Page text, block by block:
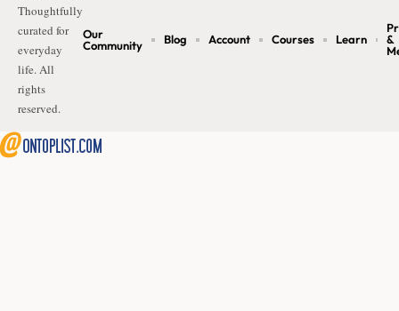
Thoughtfully
curated for
everyday
life. All
rights
reserved.
Our
Community
Blog Account Courses Learn
&